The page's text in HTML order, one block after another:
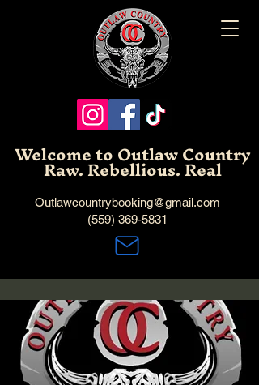
Welcome to Outlaw Country
Raw. Rebellious. Real
Outlawcountrybooking@gmail.com
(559) 369-5831